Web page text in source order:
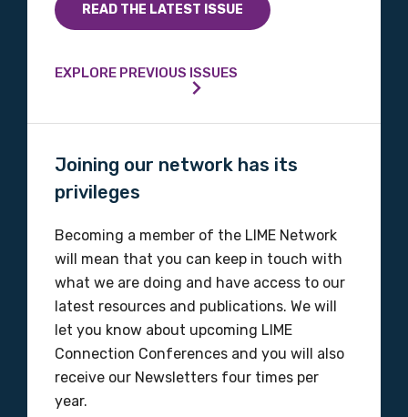
READ THE LATEST ISSUE
EXPLORE PREVIOUS ISSUES
Joining our network has its
privileges
Becoming a member of the LIME Network
will mean that you can keep in touch with
what we are doing and have access to our
latest resources and publications. We will
let you know about upcoming LIME
Connection Conferences and you will also
receive our Newsletters four times per
year.